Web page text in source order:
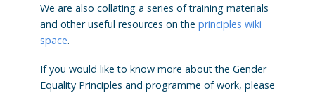
We are also collating a series of training materials
and other useful resources on the principles wiki
space.
If you would like to know more about the Gender
Equality Principles and programme of work, please